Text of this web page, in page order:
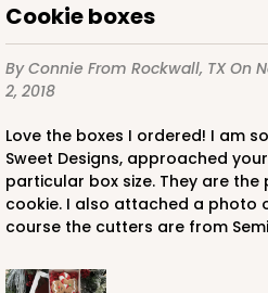
Cookie boxes
By Connie From Rockwall, TXOn
2, 2018
Love the boxes I ordered! I am so glad Mike, from Semi
Sweet Designs, approached
particular box size. They are
cookie. I also attached a photo
course the cutters are from